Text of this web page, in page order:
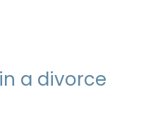
a divorce